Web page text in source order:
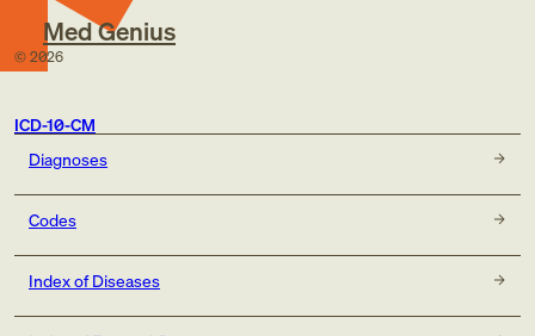
Med Genius
© 2026
ICD-10-CM
Diagnoses
Codes
Index of Diseases